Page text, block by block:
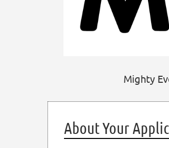
Mighty
About Your